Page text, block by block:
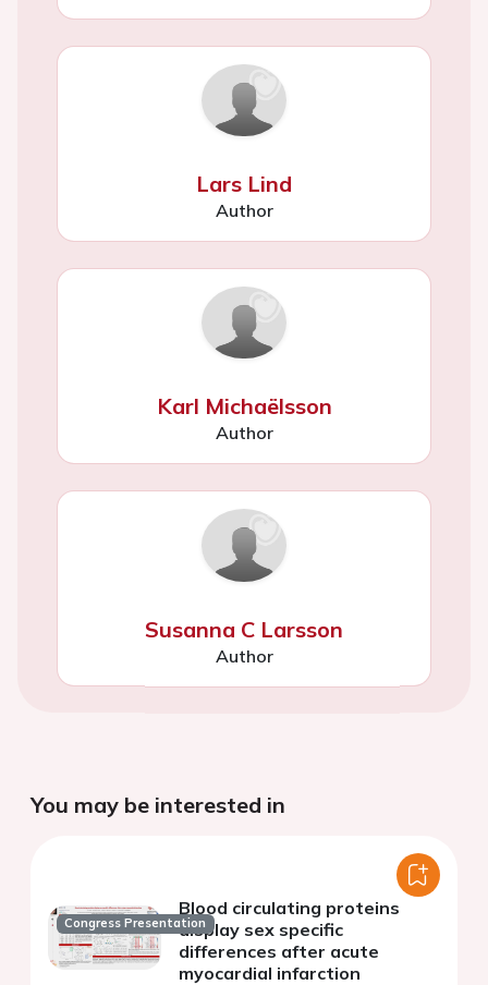
Lars Lind
Author
Karl Michaëlsson
Author
Susanna C Larsson
Author
You may be interested in
Congress Presentation
Blood circulating proteins
display sex specific
differences after acute
myocardial infarction